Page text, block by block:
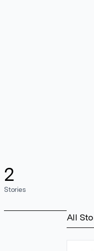
2
Stories
All